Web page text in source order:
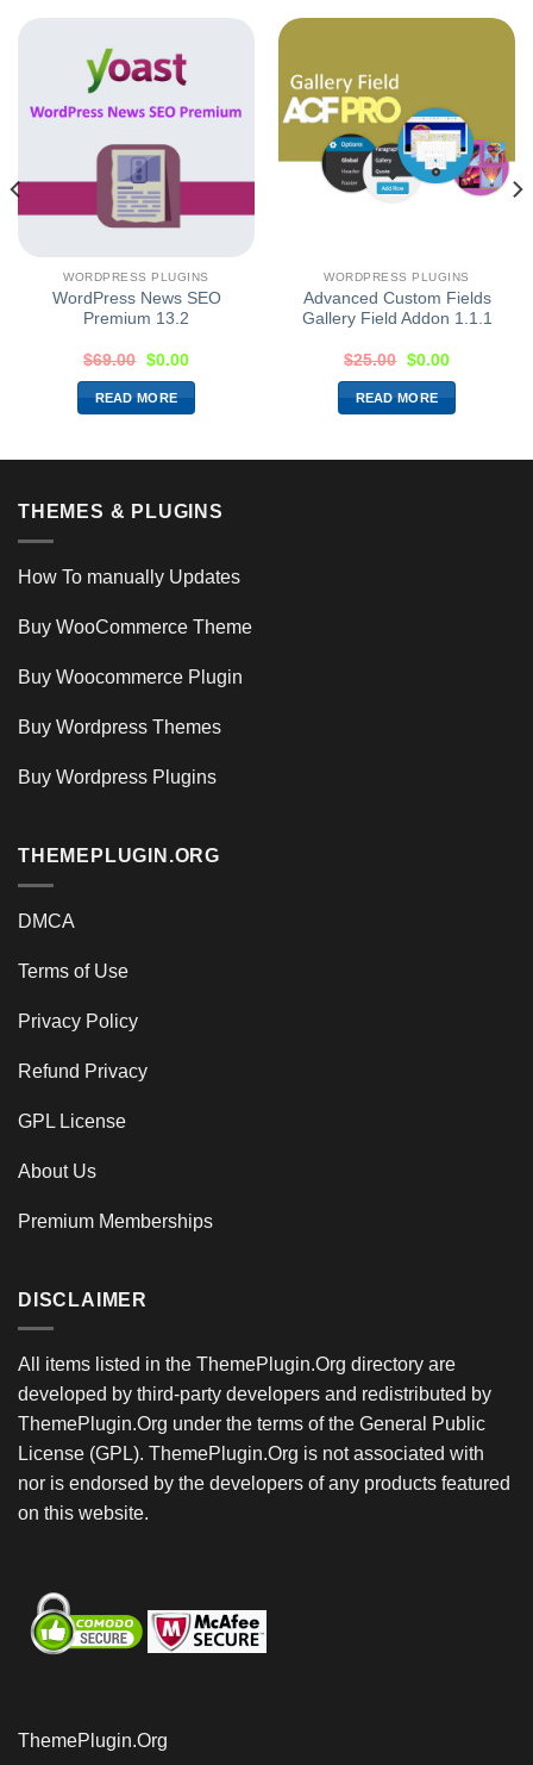
WORDPRESS PLUGINS
WordPress News SEO
Premium 13.2
$69.00 $0.00
READ MORE
WORDPRESS PLUGINS
Advanced Custom Fields
Gallery Field Addon 1.1.1
$25.00 $0.00
READ MORE
THEMES & PLUGINS
How To manually Updates
Buy WooCommerce Theme
Buy Woocommerce Plugin
Buy Wordpress Themes
Buy Wordpress Plugins
THEMEPLUGIN.ORG
DMCA
Terms of Use
Privacy Policy
Refund Privacy
GPL License
About Us
Premium Memberships
DISCLAIMER
All items listed in the ThemePlugin.Org directory are
developed by third-party developers and redistributed by
ThemePlugin.Org under the terms of the General Public
License (GPL). ThemePlugin.Org is not associated with
nor is endorsed by the developers of any products featured
on this website.
ThemePlugin.Org